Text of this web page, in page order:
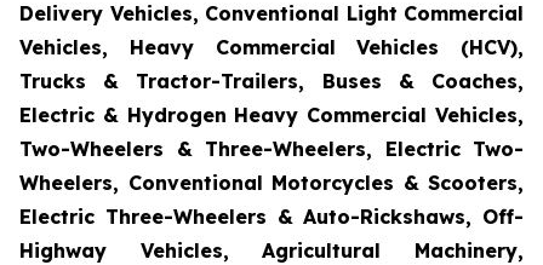
Delivery Vehicles, Conventional Light Commercial
Vehicles, Heavy Commercial Vehicles (HCV),
Trucks & Tractor-Trailers, Buses & Coaches,
Electric & Hydrogen Heavy Commercial Vehicles,
Two-Wheelers & Three-Wheelers, Electric Two-
Wheelers, Conventional Motorcycles & Scooters,
Electric Three-Wheelers & Auto-Rickshaws, Off-
Highway Vehicles, Agricultural Machinery,